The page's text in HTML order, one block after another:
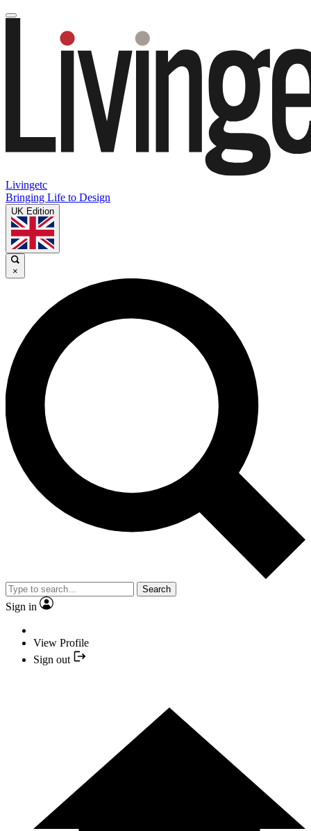
Livingetc
Bringing Life to Design
UK Edition
×
Search
Sign in
View Profile
Sign out